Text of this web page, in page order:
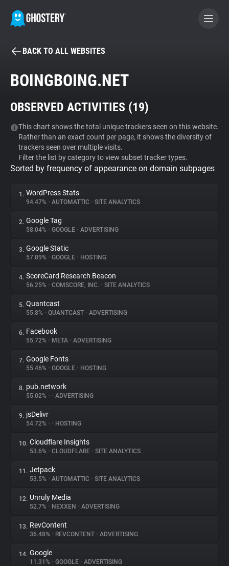
BECOME A CONTRIBUTOR
Tracker & Ad Blocker
WhoTracks.Me
Privacy Digest
About
Trackers
Websites
Explorer
Tracking Reach
BACK TO ALL WEBSITES
BOINGBOING.NET
OBSERVED ACTIVITIES (19)
This chart shows the total unique trackers seen on this website.
Rather than an exact count per page, it shows the diversity of
trackers seen over multiple visits.
Filter the list by category to view subset tracker types.
Sorted by frequency of appearance on domain subpages
1. WordPress Stats
94.47% • AUTOMATTIC • SITE ANALYTICS
2. Google Tag
58.04% • GOOGLE • ADVERTISING
3. Google Static
57.89% • GOOGLE • HOSTING
4. ScoreCard Research Beacon
56.25% • COMSCORE, INC. • SITE ANALYTICS
5. Quantcast
55.8% • QUANTCAST • ADVERTISING
6. Facebook
55.72% • META • ADVERTISING
7. Google Fonts
55.46% • GOOGLE • HOSTING
8. pub.network
55.02% • • ADVERTISING
9. jsDelivr
54.72% • • HOSTING
10. Cloudflare Insights
53.6% • CLOUDFLARE • SITE ANALYTICS
11. Jetpack
53.5% • AUTOMATTIC • SITE ANALYTICS
12. Unruly Media
52.7% • NEXXEN • ADVERTISING
13. RevContent
36.48% • REVCONTENT • ADVERTISING
14. Google
11.31% • GOOGLE • ADVERTISING